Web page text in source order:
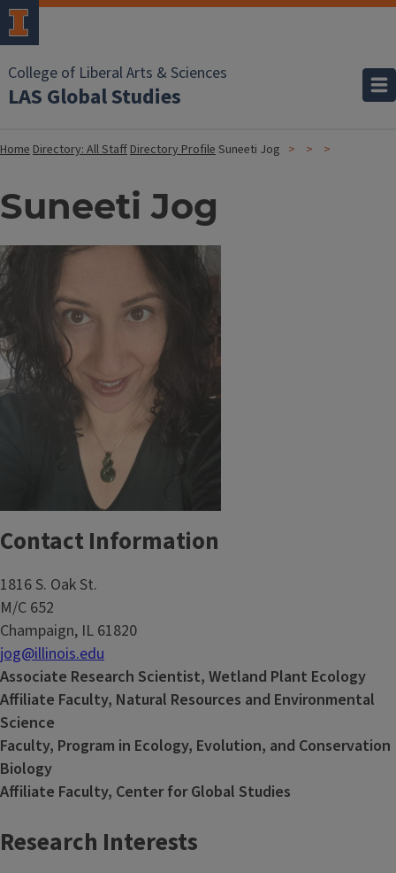
College of Liberal Arts & Sciences
LAS Global Studies
HomeDirectory: All StaffDirectory ProfileSuneeti Jog
Suneeti Jog
Contact Information
1816 S. Oak St.
M/C 652
Champaign, IL 61820
jog@illinois.edu
Associate Research Scientist, Wetland Plant Ecology
Affiliate Faculty, Natural Resources and Environmental
Science
Faculty, Program in Ecology, Evolution, and Conservation
Biology
Affiliate Faculty, Center for Global Studies
Research Interests